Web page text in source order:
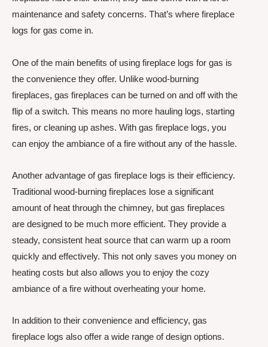
maintenance and safety concerns. That’s where fireplace
logs for gas come in.
One of the main benefits of using fireplace logs for gas is
the convenience they offer. Unlike wood-burning
fireplaces, gas fireplaces can be turned on and off with the
flip of a switch. This means no more hauling logs, starting
fires, or cleaning up ashes. With gas fireplace logs, you
can enjoy the ambiance of a fire without any of the hassle.
Another advantage of gas fireplace logs is their efficiency.
Traditional wood-burning fireplaces lose a significant
amount of heat through the chimney, but gas fireplaces
are designed to be much more efficient. They provide a
steady, consistent heat source that can warm up a room
quickly and effectively. This not only saves you money on
heating costs but also allows you to enjoy the cozy
ambiance of a fire without overheating your home.
In addition to their convenience and efficiency, gas
fireplace logs also offer a wide range of design options.